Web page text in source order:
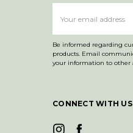
Address
Be informed regarding
products. Email communication is 1-2 times in a month, and we never sell
your information to other
CONNECT WITH US